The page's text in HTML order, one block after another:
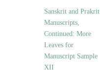
Sanskrit and Prakrit
Manuscripts,
Continued: More
Leaves for
Manuscript Sample
XII